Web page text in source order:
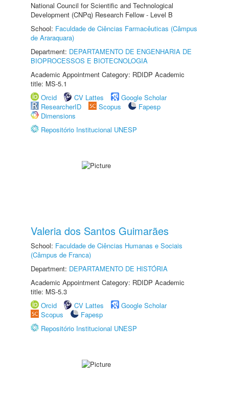
National Council for Scientific and Technological
Development (CNPq) Research Fellow - Level B
School: Faculdade de Ciências Farmacêuticas (Câmpus
de Araraquara)
Department: DEPARTAMENTO DE ENGENHARIA DE
BIOPROCESSOS E BIOTECNOLOGIA
Academic Appointment Category: RDIDP Academic
title: MS-5.1
Orcid
CV Lattes
Google Scholar
ResearcherID
Scopus
Fapesp
Dimensions
Repositório Institucional UNESP
Valeria dos Santos Guimarães
School: Faculdade de Ciências Humanas e Sociais
(Câmpus de Franca)
Department: DEPARTAMENTO DE HISTÓRIA
Academic Appointment Category: RDIDP Academic
title: MS-5.3
Orcid
CV Lattes
Google Scholar
Scopus
Fapesp
Repositório Institucional UNESP